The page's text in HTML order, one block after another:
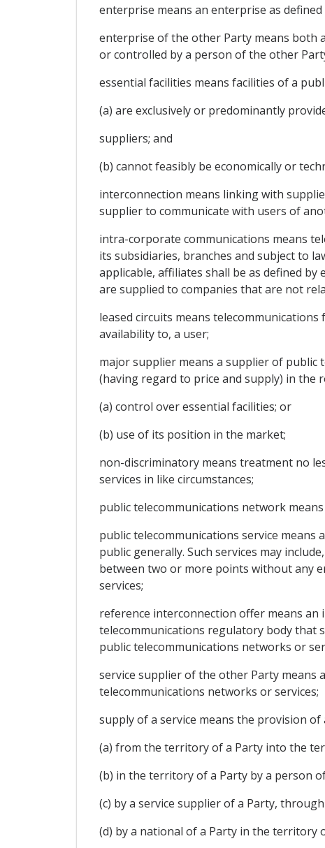
enterprise means an enterprise as
enterprise of the other Party means both
or controlled by a person of the other
essential facilities means facilities of a
(a) are exclusively or predominantly
suppliers; and
(b) cannot feasibly be economically or
interconnection means linking with
supplier to communicate with users of
intra-corporate communications means
its subsidiaries, branches and subject to
applicable, affiliates shall be as defined
are supplied to companies that are not
leased circuits means
availability to, a user;
major supplier means a supplier of
(having regard to price and supply) in the
(a) control over essential facilities; or
(b) use of its position in the market;
non-discriminatory means treatment no
services in like circumstances;
public telecommunications network
public telecommunications service
public generally. Such services may
between two or more points without any
services;
reference interconnection offer means
telecommunications regulatory body that
public telecommunications networks or
service supplier of the other Party means
telecommunications networks or services;
supply of a service means the provision of
(a) from the territory of a Party into the
(b) in the territory of a Party by a person
(c) by a service supplier of a Party,
(d) by a national of a Party in the territory